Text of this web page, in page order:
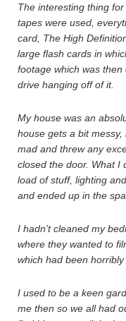
The interesting thing
tapes were used,
card, The High
large flash cards in
footage which was
drive hanging off of it.
My house was an
house gets a bit messy,
mad and threw any
closed the door. What I
load of stuff, lighting
and ended up in the
I hadn’t cleaned my
where they wanted to
which had been horribly
I used to be a keen
me then so we all had